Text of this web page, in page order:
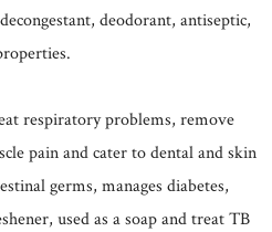
deodorant, antiseptic,
respiratory problems, remove
pain and cater to dental and skin
germs, manages diabetes,
used as a soap and treat TB